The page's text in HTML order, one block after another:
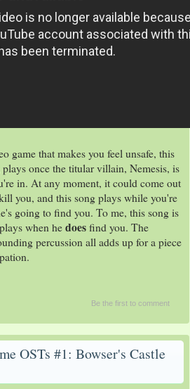
game that makes you feel unsafe, this
once the titular villain, Nemesis, is
in. At any moment, it could come out
you, and this song plays while you're
going to find you. To me, this song is
when he does find you. The
percussion all adds up for a piece
Be the first to comment
OSTs #1: Bowser's Castle